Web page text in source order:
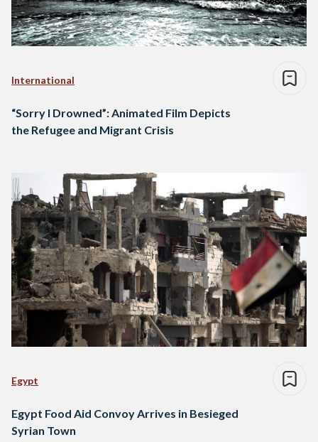
International
“Sorry I Drowned”: Animated Film Depicts
the Refugee and Migrant Crisis
Egypt
Egypt Food Aid Convoy Arrives in Besieged
Syrian Town